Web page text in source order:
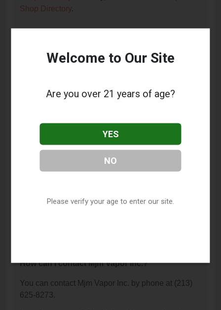
Shop Directory.
Frequently Asked Questions
About Mjm Vapor Inc.
they offer, please visit their website or contact them
directly.
Where is Mjm Vapor Inc. located?
How can I contact Mjm Vapor Inc.?
You can contact Mjm Vapor Inc. by phone at (213)
625-8273.
Welcome to Our Site
Are you over 21 years of age?
YES
NO
Please verify your age to enter our site.